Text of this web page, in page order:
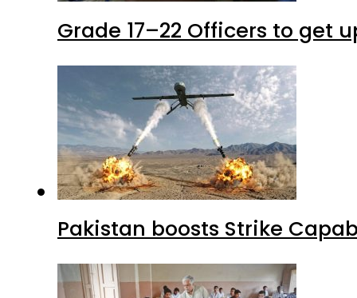
Grade 17–22 Officers to get
Pakistan boosts Strike